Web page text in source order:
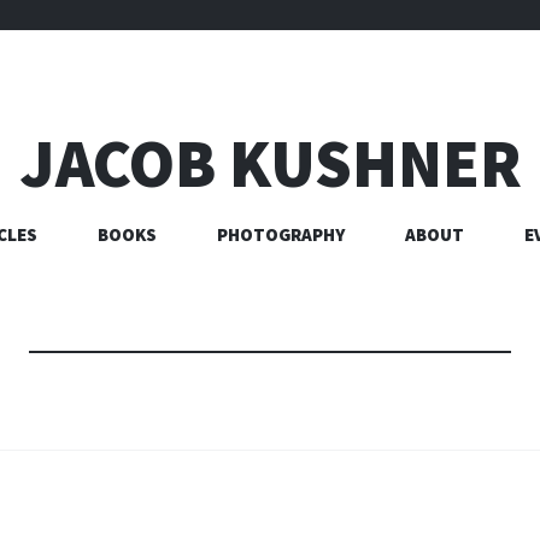
JACOB KUSHNER
BOOKS PHOTOGRAPHY ABOUT